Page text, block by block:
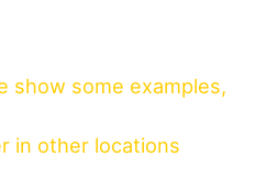
show some examples,
in other locations